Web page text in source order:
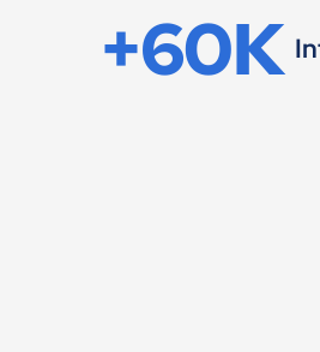
+60K